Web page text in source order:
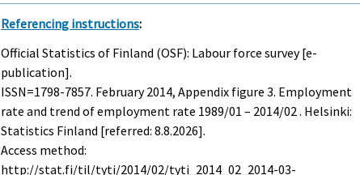
Referencing instructions:
Official Statistics of Finland (OSF): Labour force survey [e-
publication].
ISSN=1798-7857. February2014, Appendix figure 3. Employment
rate and trend of employment rate 1989/01 – 2014/02 . Helsinki:
Statistics Finland [referred: 8.8.2026].
Access method:
http://stat.fi/til/tyti/2014/02/tyti_2014_02_2014-03-